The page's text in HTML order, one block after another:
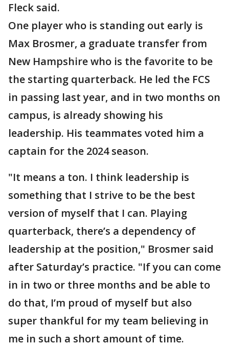
Fleck said.
One player who is standing out early is
Max Brosmer, a graduate transfer from
New Hampshire who is the favorite to be
the starting quarterback. He led the FCS
in passing last year, and in two months on
campus, is already showing his
leadership. His teammates voted him a
captain for the 2024 season.
"It means a ton. I think leadership is
something that I strive to be the best
version of myself that I can. Playing
quarterback, there’s a dependency of
leadership at the position," Brosmer said
after Saturday’s practice. "If you can come
in in two or three months and be able to
do that, I’m proud of myself but also
super thankful for my team believing in
me in such a short amount of time.